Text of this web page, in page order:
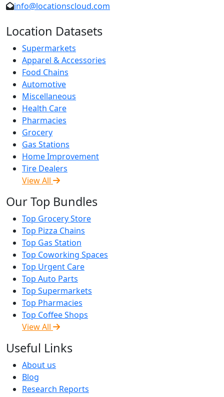
info@locationscloud.com
Location Datasets
Supermarkets
Apparel & Accessories
Food Chains
Automotive
Miscellaneous
Health Care
Pharmacies
Grocery
Gas Stations
Home Improvement
Tire Dealers
View All
Our Top Bundles
Top Grocery Store
Top Pizza Chains
Top Gas Station
Top Coworking Spaces
Top Urgent Care
Top Auto Parts
Top Supermarkets
Top Pharmacies
Top Coffee Shops
View All
Useful Links
About us
Blog
Research Reports